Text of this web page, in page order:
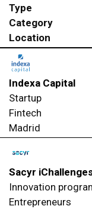
Type
Category
Location
Indexa Capital
Startup
Fintech
Madrid
Sacyr
Innovation
Entrepreneurs